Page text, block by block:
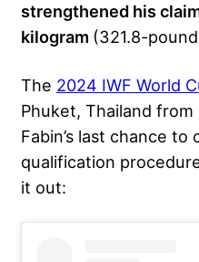
strengthened his
kilogram (321.8-
The 2024 IWF World
Phuket, Thailand from
Fabin’s last chance to
qualification
it out: